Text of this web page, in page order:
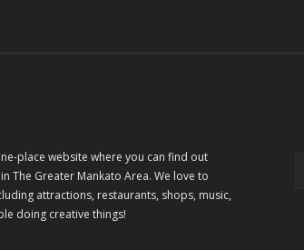
place website where you can find out
The Greater Mankato Area. We love to
attractions, restaurants, shops, music,
doing creative things!